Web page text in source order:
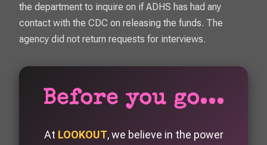
the department to inquire on if ADHS has had any
contact with the CDC on releasing the funds. The
agency did not return requests for interviews.
Before you go...
At LOOKOUT, we believe in the power